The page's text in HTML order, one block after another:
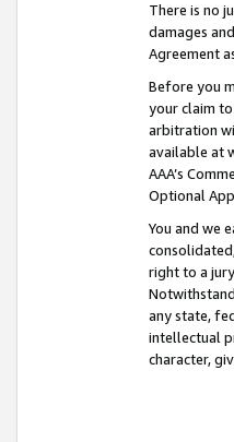
There is no
damages
Agreement
Before you
your claim
arbitration
available at
AAA’s
Optional
You and we
right to a
any state,
intellectual
character,